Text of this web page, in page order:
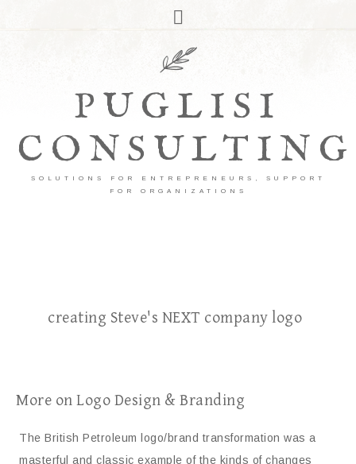
PUGLISI
CONSULTING
SOLUTIONS FOR ENTREPRENEURS, SUPPORT
FOR ORGANIZATIONS
creating Steve's NEXT company logo
More on Logo Design & Branding
The British Petroleum logo/brand transformation was a
masterful and classic example of the kinds of changes